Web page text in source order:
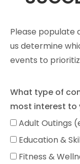
Please populate
us determine
events to
What type of
most interest to
Adult Outings
Education &
Fitness &